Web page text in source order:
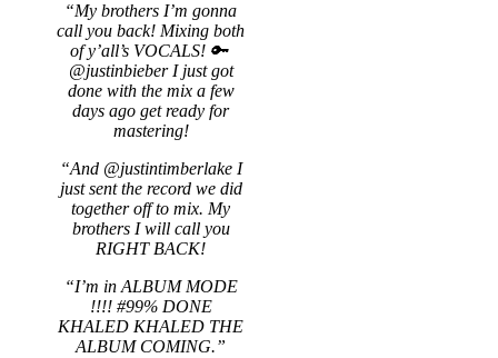
“My brothers I’m gonna
call you back! Mixing both
of y’all’s VOCALS! 🔑
@justinbieber I just got
done with the mix a few
days ago get ready for
mastering!
“And @justintimberlake I
just sent the record we did
together off to mix. My
brothers I will call you
RIGHT BACK!
“I’m in ALBUM MODE
!!!! #99% DONE
KHALED KHALED THE
ALBUM COMING.”